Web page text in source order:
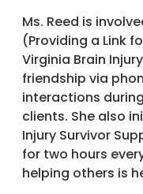
Ms. Reed is
(Providing a Link
Virginia Brain
friendship via
interactions
clients. She also
Injury Survivor
for two hours
helping others is